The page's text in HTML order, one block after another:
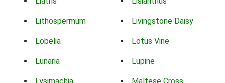
Lithospermum Livingstone Daisy
Lobelia Lotus Vine
Lunaria Lupine